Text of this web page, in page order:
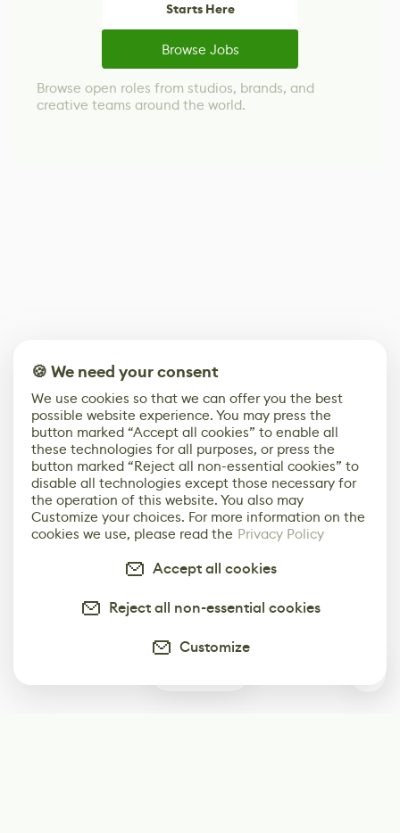
Starts Here
Browse Jobs
Browse open roles from studios, brands, and
creative teams around the world.
🍪 We need your consent
We use cookies so that we can offer you the best
possible website experience. You may press the
button marked “Accept all cookies” to enable all
these technologies for all purposes, or press the
button marked “Reject all non-essential cookies” to
disable all technologies except those necessary for
the operation of this website. You also may
Customize your choices. For more information on the
cookies we use, please read the Privacy Policy
Accept all cookies
Reject all non-essential cookies
Customize